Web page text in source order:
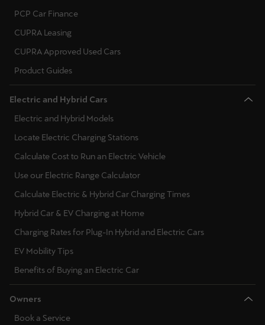
PCP Car Finance
CUPRA Leasing
CUPRA Approved Used Cars
Product Guides
Electric and Hybrid Cars
Electric and Hybrid Models
Locate Electric Charging Stations
Calculate Cost to Run an Electric Vehicle
Use our Electric Range Calculator
Calculate Electric & Hybrid Car Charging Times
Hybrid Car & EV Charging at Home
Charging Rates for Plug-In Hybrid and Electric Cars
EV Mobility Tips
Benefits of Buying an Electric Car
Owners
Book a Service